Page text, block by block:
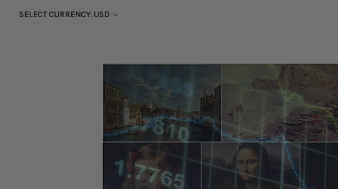
SELECT CURRENCY: USD